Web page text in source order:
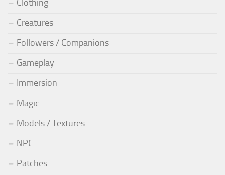
Clothing
Creatures
Followers / Companions
Gameplay
Immersion
Magic
Models / Textures
NPC
Patches